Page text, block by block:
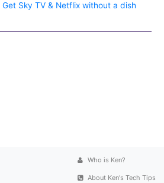
Get Sky TV & Netflix without a dish
Who is Ken?
About Ken's Tech Tips